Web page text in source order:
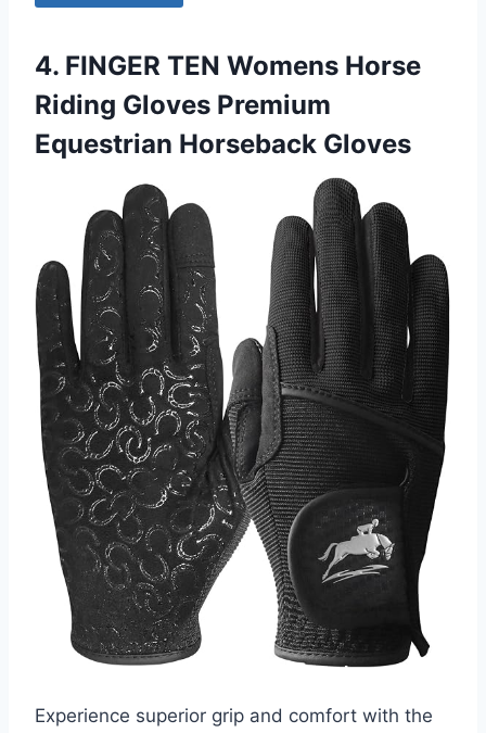
4. FINGER TEN Womens Horse
Riding Gloves Premium
Equestrian Horseback Gloves
Experience superior grip and comfort with the